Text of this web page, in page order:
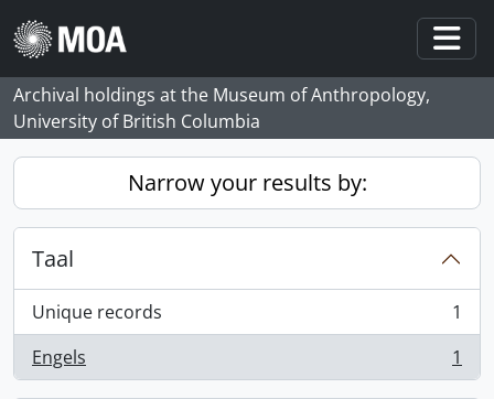
Skip to main content
Archival holdings at the Museum of Anthropology,
University of British Columbia
Narrow your results by:
Taal
Unique records
, 1 results
1
Engels
, 1 results 1